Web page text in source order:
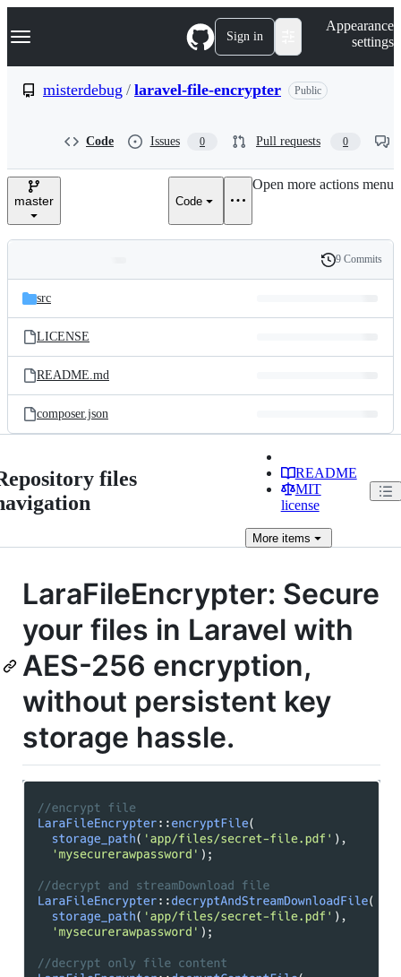
k
p
e
Navigation Menu Sign in
Appearance
settings
misterdebug / laravel-file-encrypter Public
Code Issues 0 Pull requests 0
master Code
Open more actions menu
and
files
Latest
commit
History
9 Commits
src
LICENSE
README.md
composer.json
files
README
MIT
license
Moreitems
LaraFileEncrypter: Secure
your files in Laravel with
AES-256 encryption,
without persistent key
storage hassle.